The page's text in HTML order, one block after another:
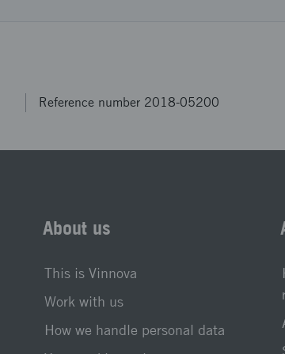
Reference number 2018-05200
About us
This is Vinnova
Work with us
How we handle personal data